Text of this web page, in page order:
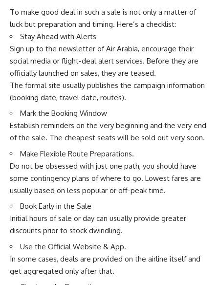
To make good deal in such a sale is not only a matter of
luck but preparation and timing. Here’s a checklist:
Stay Ahead with Alerts
Sign up to the newsletter of Air Arabia, encourage their
social media or flight-deal alert services. Before they are
officially launched on sales, they are teased.
The formal site usually publishes the campaign information
(booking date, travel date, routes).
Mark the Booking Window
Establish reminders on the very beginning and the very end
of the sale. The cheapest seats will be sold out very soon.
Make Flexible Route Preparations.
Do not be obsessed with just one path, you should have
some contingency plans of where to go. Lowest fares are
usually based on less popular or off-peak time.
Book Early in the Sale
Initial hours of sale or day can usually provide greater
discounts prior to stock dwindling.
Use the Official Website & App.
In some cases, deals are provided on the airline itself and
get aggregated only after that.